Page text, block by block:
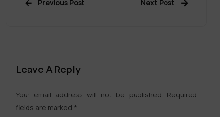
Previous Post Next Post
Leave A Reply
Your email address will not be published. Required
fields are marked *